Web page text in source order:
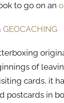
to go on an
GEOCACHING
of
cards, it
postcards in